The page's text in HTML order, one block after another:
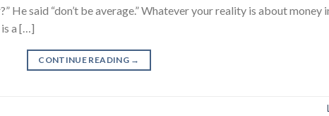
He said “don’t be average.” Whatever your reality is about money
a […]
CONTINUE READING →